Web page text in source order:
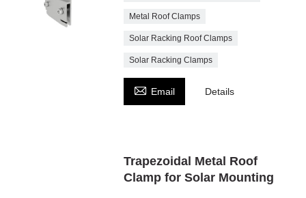
Metal Roof Clamps
Solar Racking Roof Clamps
Solar Racking Clamps
 Email Details
Trapezoidal Metal Roof
Clamp for Solar Mounting